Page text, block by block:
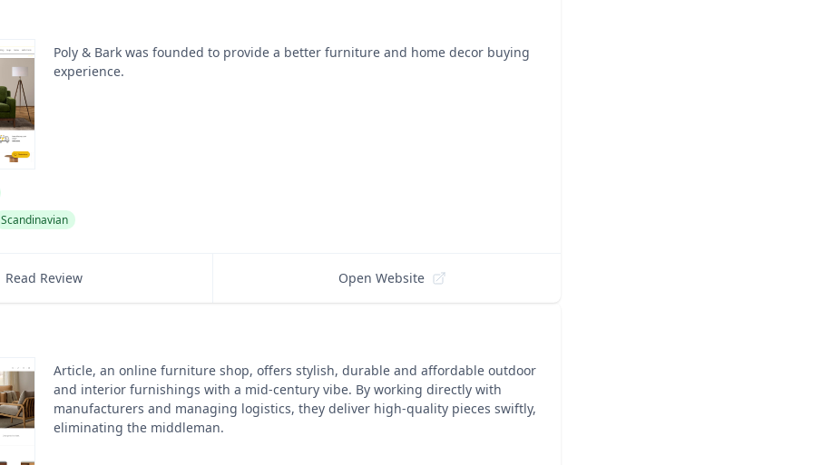
Poly & Bark was founded to provide a better furniture and home decor buying
experience.
Scandinavian
Read Review Open Website
Article, an online furniture shop, offers stylish, durable and affordable outdoor
and interior furnishings with a mid-century vibe. By working directly with
manufacturers and managing logistics, they deliver high-quality pieces swiftly,
eliminating the middleman.